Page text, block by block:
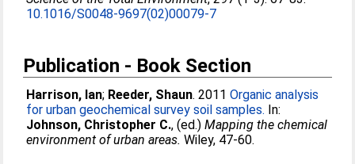
10.1016/S0048-9697(02)00079-7
Publication - Book Section
Harrison, Ian; Reeder, Shaun. 2011Organic analysis
for urban geochemical survey soil samples. In:
Johnson, Christopher C., (ed.)Mapping the chemical
environment of urban areas. Wiley, 47-60.